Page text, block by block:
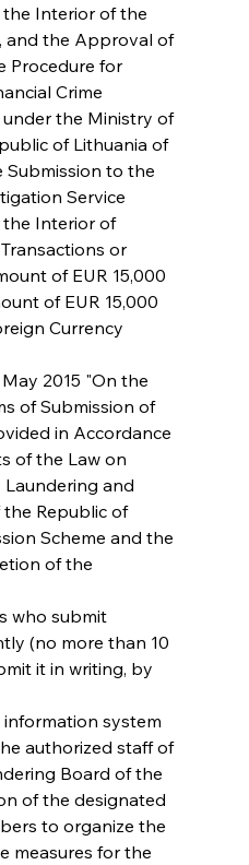
Interior of the
and the Approval of
Procedure for
Crime
the Ministry of
of Lithuania of
Submission to the
Service
Interior of
or
of EUR 15,000
of EUR 15,000
Currency
2015 "On the
of Submission of
in Accordance
of the Law on
and
the Republic of
Scheme and the
of the
who submit
(no more than 10
it in writing, by
information system
authorized staff of
Board of the
of the designated
to organize the
measures for the